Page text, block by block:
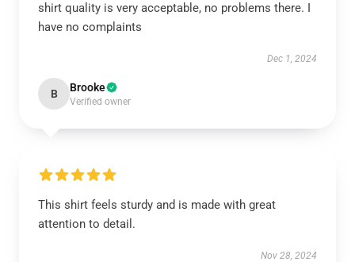
shirt quality is very acceptable, no problems there. I
have no complaints
Dec 1, 2024
B Brooke
Verified owner
This shirt feels sturdy and is made with great
attention to detail.
Nov 28, 2024